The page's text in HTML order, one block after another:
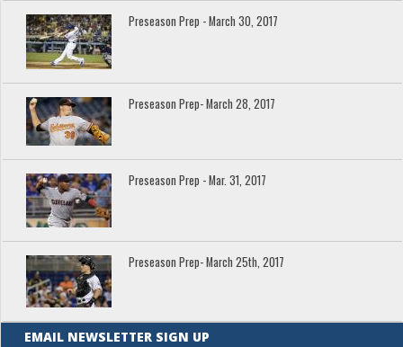
Preseason Prep - March 30, 2017
Preseason Prep- March 28, 2017
Preseason Prep - Mar. 31, 2017
Preseason Prep- March 25th, 2017
EMAIL NEWSLETTER SIGN UP